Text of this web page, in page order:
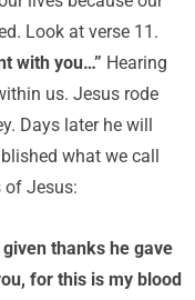
Look at verse 11.
with you…” Hearing
us. Jesus rode
Days later he will
what we call
of Jesus:
thanks he gave
for this is my blood